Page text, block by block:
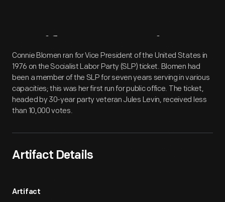
Artifact Overview
Connie Blomen ran for Vice President of the United States in
1976 on the Socialist Labor Party (SLP) ticket. Blomen had
been a member of the SLP for seven years serving in various
capacities; this was her first run for public office. The ticket,
headed by 30-year party veteran Jules Levin, received less
than 10,000 votes.
Artifact Details
Artifact